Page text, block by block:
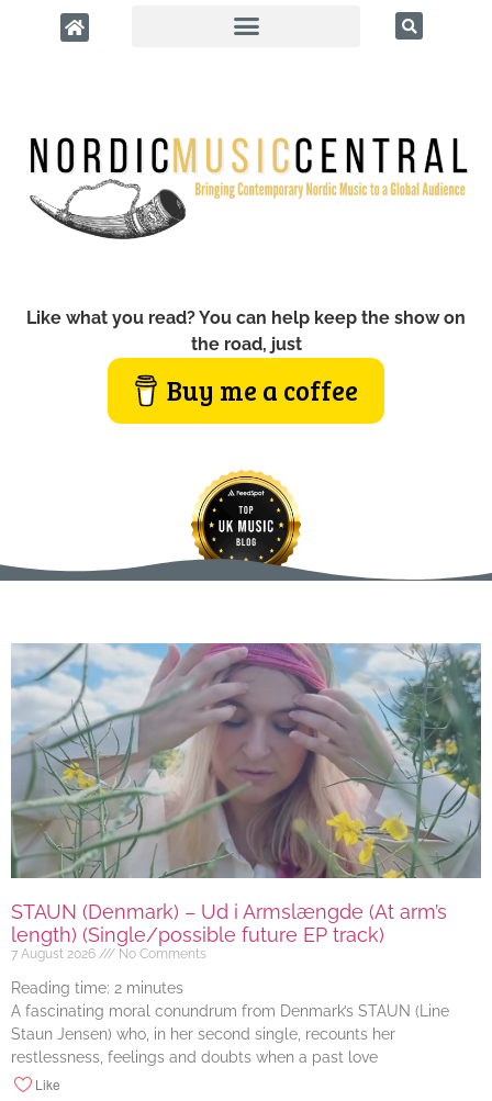
Like what you read? You can help keep the show on
the road, just
Buy me a coffee
STAUN (Denmark) – Ud i Armslængde (At arm’s
length) (Single/possible future EP track)
7 August 2026 No Comments
Reading time: 2 minutes
A fascinating moral conundrum from Denmark’s STAUN (Line
Staun Jensen) who, in her second single, recounts her
restlessness, feelings and doubts when a past love
Like